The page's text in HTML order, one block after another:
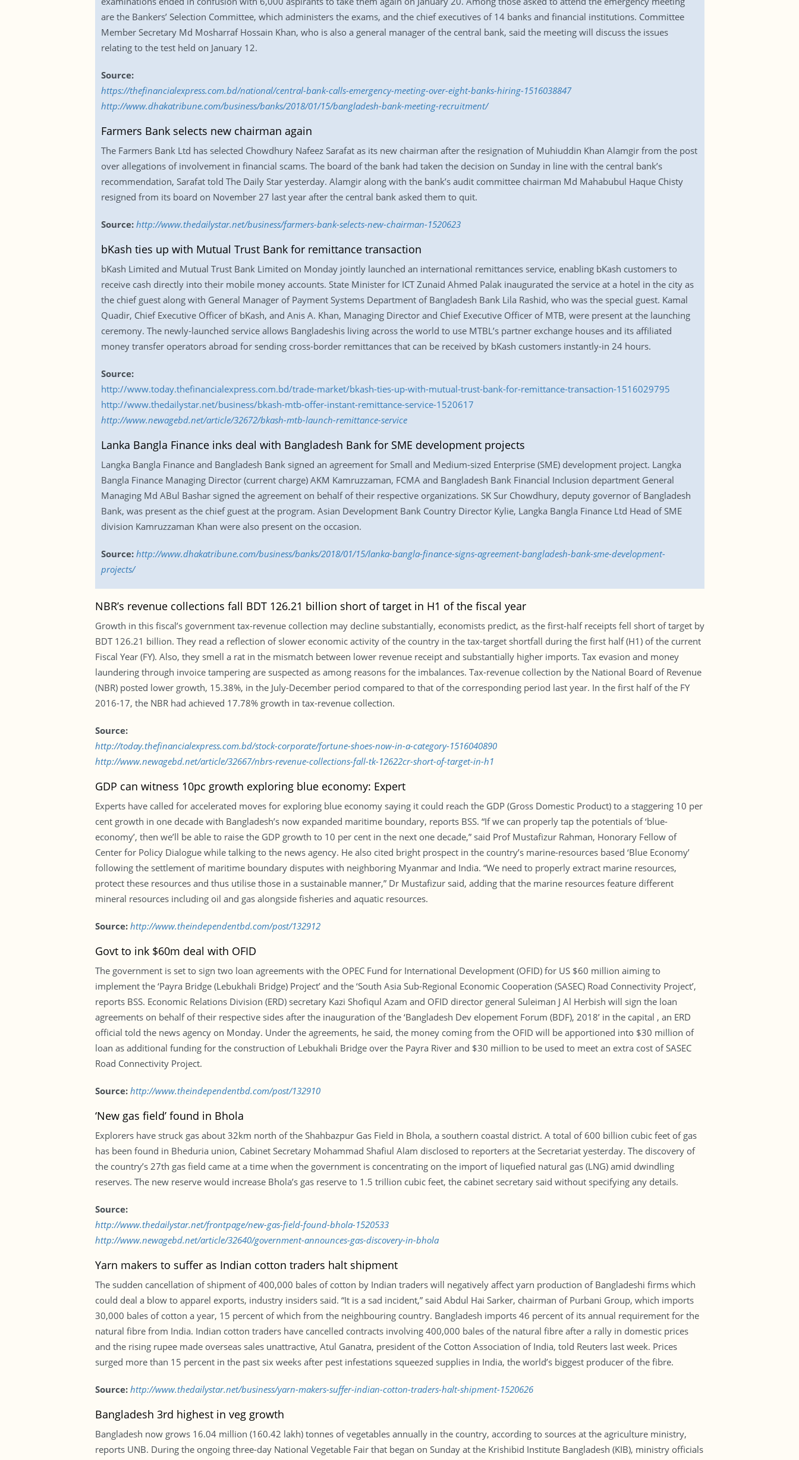
are the Bankers’ Selection Committee, which administers the exams, and the chief executives of 14 banks and financial institutions. Committee
Member Secretary Md Mosharraf Hossain Khan, who is also a general manager of the central bank, said the meeting will discuss the issues
relating to the test held on January 12.
Source:
https://thefinancialexpress.com.bd/national/central-bank-calls-emergency-meeting-over-eight-banks-hiring-1516038847
http://www.dhakatribune.com/business/banks/2018/01/15/bangladesh-bank-meeting-recruitment/
Farmers Bank selects new chairman again
The Farmers Bank Ltd has selected Chowdhury Nafeez Sarafat as its new chairman after the resignation of Muhiuddin Khan Alamgir from the post
over allegations of involvement in financial scams. The board of the bank had taken the decision on Sunday in line with the central bank’s
recommendation, Sarafat told The Daily Star yesterday. Alamgir along with the bank’s audit committee chairman Md Mahabubul Haque Chisty
resigned from its board on November 27 last year after the central bank asked them to quit.
Source: http://www.thedailystar.net/business/farmers-bank-selects-new-chairman-1520623
bKash ties up with Mutual Trust Bank for remittance transaction
bKash Limited and Mutual Trust Bank Limited on Monday jointly launched an international remittances service, enabling bKash customers to
receive cash directly into their mobile money accounts. State Minister for ICT Zunaid Ahmed Palak inaugurated the service at a hotel in the city as
the chief guest along with General Manager of Payment Systems Department of Bangladesh Bank Lila Rashid, who was the special guest. Kamal
Quadir, Chief Executive Officer of bKash, and Anis A. Khan, Managing Director and Chief Executive Officer of MTB, were present at the launching
ceremony. The newly-launched service allows Bangladeshis living across the world to use MTBL’s partner exchange houses and its affiliated
money transfer operators abroad for sending cross-border remittances that can be received by bKash customers instantly-in 24 hours.
Source:
http://www.today.thefinancialexpress.com.bd/trade-market/bkash-ties-up-with-mutual-trust-bank-for-remittance-transaction-1516029795
http://www.thedailystar.net/business/bkash-mtb-offer-instant-remittance-service-1520617
http://www.newagebd.net/article/32672/bkash-mtb-launch-remittance-service
Lanka Bangla Finance inks deal with Bangladesh Bank for SME development projects
Langka Bangla Finance and Bangladesh Bank signed an agreement for Small and Medium-sized Enterprise (SME) development project. Langka
Bangla Finance Managing Director (current charge) AKM Kamruzzaman, FCMA and Bangladesh Bank Financial Inclusion department General
Managing Md ABul Bashar signed the agreement on behalf of their respective organizations. SK Sur Chowdhury, deputy governor of Bangladesh
Bank, was present as the chief guest at the program. Asian Development Bank Country Director Kylie, Langka Bangla Finance Ltd Head of SME
division Kamruzzaman Khan were also present on the occasion.
Source: http://www.dhakatribune.com/business/banks/2018/01/15/lanka-bangla-finance-signs-agreement-bangladesh-bank-sme-development-
projects/
NBR’s revenue collections fall BDT 126.21 billion short of target in H1 of the fiscal year
Growth in this fiscal’s government tax-revenue collection may decline substantially, economists predict, as the first-half receipts fell short of target by
BDT 126.21 billion. They read a reflection of slower economic activity of the country in the tax-target shortfall during the first half (H1) of the current
Fiscal Year (FY). Also, they smell a rat in the mismatch between lower revenue receipt and substantially higher imports. Tax evasion and money
laundering through invoice tampering are suspected as among reasons for the imbalances. Tax-revenue collection by the National Board of Revenue
(NBR) posted lower growth, 15.38%, in the July-December period compared to that of the corresponding period last year. In the first half of the FY
2016-17, the NBR had achieved 17.78% growth in tax-revenue collection.
Source:
http://today.thefinancialexpress.com.bd/stock-corporate/fortune-shoes-now-in-a-category-1516040890
http://www.newagebd.net/article/32667/nbrs-revenue-collections-fall-tk-12622cr-short-of-target-in-h1
GDP can witness 10pc growth exploring blue economy: Expert
Experts have called for accelerated moves for exploring blue economy saying it could reach the GDP (Gross Domestic Product) to a staggering 10 per
cent growth in one decade with Bangladesh’s now expanded maritime boundary, reports BSS. “If we can properly tap the potentials of ‘blue-
economy’, then we’ll be able to raise the GDP growth to 10 per cent in the next one decade,” said Prof Mustafizur Rahman, Honorary Fellow of
Center for Policy Dialogue while talking to the news agency. He also cited bright prospect in the country’s marine-resources based ‘Blue Economy’
following the settlement of maritime boundary disputes with neighboring Myanmar and India. “We need to properly extract marine resources,
protect these resources and thus utilise those in a sustainable manner,” Dr Mustafizur said, adding that the marine resources feature different
mineral resources including oil and gas alongside fisheries and aquatic resources.
Source: http://www.theindependentbd.com/post/132912
Govt to ink $60m deal with OFID
The government is set to sign two loan agreements with the OPEC Fund for International Development (OFID) for US $60 million aiming to
implement the ‘Payra Bridge (Lebukhali Bridge) Project’ and the ‘South Asia Sub-Regional Economic Cooperation (SASEC) Road Connectivity Project’,
reports BSS. Economic Relations Division (ERD) secretary Kazi Shofiqul Azam and OFID director general Suleiman J Al Herbish will sign the loan
agreements on behalf of their respective sides after the inauguration of the ‘Bangladesh Dev elopement Forum (BDF), 2018’ in the capital , an ERD
official told the news agency on Monday. Under the agreements, he said, the money coming from the OFID will be apportioned into $30 million of
loan as additional funding for the construction of Lebukhali Bridge over the Payra River and $30 million to be used to meet an extra cost of SASEC
Road Connectivity Project.
Source: http://www.theindependentbd.com/post/132910
‘New gas field’ found in Bhola
Explorers have struck gas about 32km north of the Shahbazpur Gas Field in Bhola, a southern coastal district. A total of 600 billion cubic feet of gas
has been found in Bheduria union, Cabinet Secretary Mohammad Shafiul Alam disclosed to reporters at the Secretariat yesterday. The discovery of
the country’s 27th gas field came at a time when the government is concentrating on the import of liquefied natural gas (LNG) amid dwindling
reserves. The new reserve would increase Bhola’s gas reserve to 1.5 trillion cubic feet, the cabinet secretary said without specifying any details.
Source:
http://www.thedailystar.net/frontpage/new-gas-field-found-bhola-1520533
http://www.newagebd.net/article/32640/government-announces-gas-discovery-in-bhola
Yarn makers to suffer as Indian cotton traders halt shipment
The sudden cancellation of shipment of 400,000 bales of cotton by Indian traders will negatively affect yarn production of Bangladeshi firms which
could deal a blow to apparel exports, industry insiders said. “It is a sad incident,” said Abdul Hai Sarker, chairman of Purbani Group, which imports
30,000 bales of cotton a year, 15 percent of which from the neighbouring country. Bangladesh imports 46 percent of its annual requirement for the
natural fibre from India. Indian cotton traders have cancelled contracts involving 400,000 bales of the natural fibre after a rally in domestic prices
and the rising rupee made overseas sales unattractive, Atul Ganatra, president of the Cotton Association of India, told Reuters last week. Prices
surged more than 15 percent in the past six weeks after pest infestations squeezed supplies in India, the world’s biggest producer of the fibre.
Source: http://www.thedailystar.net/business/yarn-makers-suffer-indian-cotton-traders-halt-shipment-1520626
Bangladesh 3rd highest in veg growth
Bangladesh now grows 16.04 million (160.42 lakh) tonnes of vegetables annually in the country, according to sources at the agriculture ministry,
reports UNB. During the ongoing three-day National Vegetable Fair that began on Sunday at the Krishibid Institute Bangladesh (KIB), ministry officials